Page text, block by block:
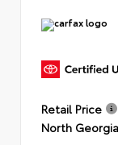
Retail Price
North